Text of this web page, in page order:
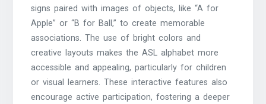
signs paired with images of objects, like “A for
Apple” or “B for Ball,” to create memorable
associations. The use of bright colors and
creative layouts makes the ASL alphabet more
accessible and appealing, particularly for children
or visual learners. These interactive features also
encourage active participation, fostering a deeper